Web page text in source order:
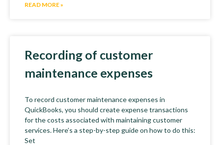
READ MORE »
Recording of customer
maintenance expenses
To record customer maintenance expenses in
QuickBooks, you should create expense transactions
for the costs associated with maintaining customer
services. Here’s a step-by-step guide on how to do this:
Set